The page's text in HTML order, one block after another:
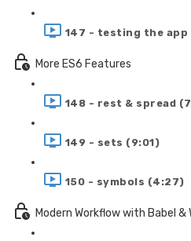
147 - testing the app
More ES6 Features
148 - rest & spread
149 - sets (9:01)
150 - symbols (4:27)
Modern Workflow with Babel &